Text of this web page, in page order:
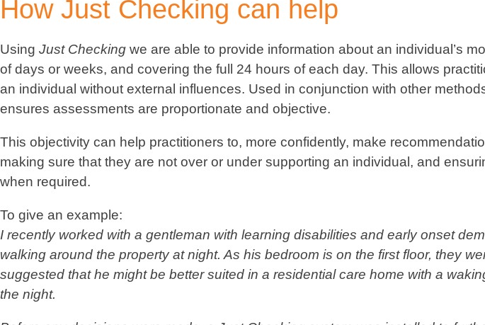
How Just Checking can help
Using Just Checking we are able to provide information about an individual’s
of days or weeks, and covering the full 24 hours of each day. This allows
an individual without external influences. Used in conjunction with other
ensures assessments are proportionate and objective.
This objectivity can help practitioners to, more confidently, make
making sure that they are not over or under supporting an individual, and
when required.
To give an example:
I recently worked with a gentleman with learning disabilities and early onset
walking around the property at night. As his bedroom is on the first floor, they
suggested that he might be better suited in a residential care home with a
the night.